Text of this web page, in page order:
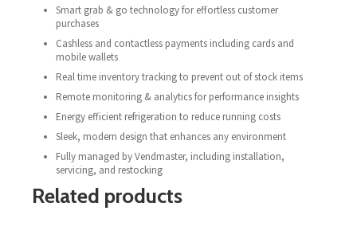
Smart grab & go technology for effortless customer
purchases
Cashless and contactless payments including cards and
mobile wallets
Real time inventory tracking to prevent out of stock items
Remote monitoring & analytics for performance insights
Energy efficient refrigeration to reduce running costs
Sleek, modern design that enhances any environment
Fully managed by Vendmaster, including installation,
servicing, and restocking
Related products